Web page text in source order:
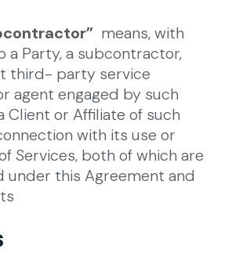
means, with
a Party, a subcontractor,
third- party service
agent engaged by such
Client or Affiliate of such
with its use or
Services, both of which are
this Agreement and